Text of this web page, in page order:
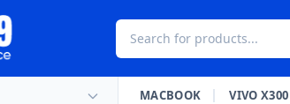
MACBOOK VIVO